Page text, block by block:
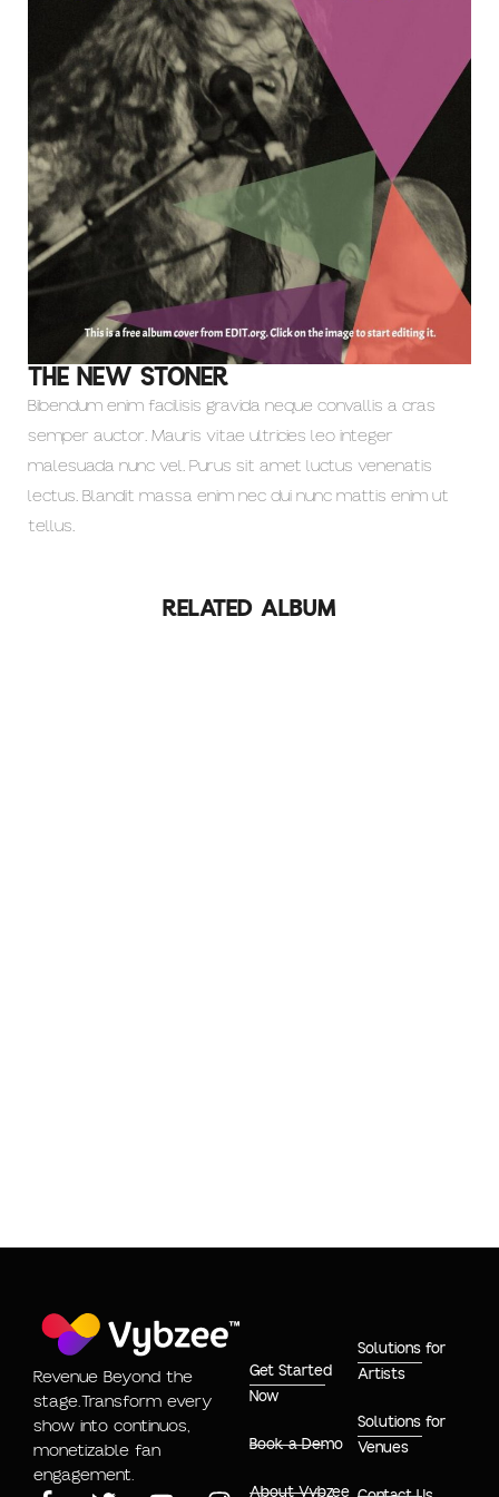
THE NEW STONER
Bibendum enim facilisis gravida neque convallis a cras
semper auctor. Mauris vitae ultricies leo integer
malesuada nunc vel. Purus sit amet luctus venenatis
lectus. Blandit massa enim nec dui nunc mattis enim ut
tellus.
RELATED ALBUM
Revenue Beyond the
stage.Transform every
show into continuos,
monetizable fan
engagement.
Get Started
Now
Book a Demo
About Vybzee
Solutions for
Artists
Solutions for
Venues